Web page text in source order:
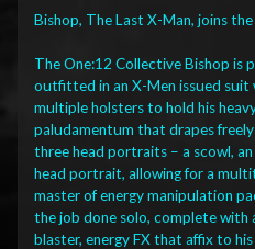
Bishop, The Last X-Man, joins
The One:12 Collective Bishop is
outfitted in an X-Men issued
multiple holsters to hold his
paludamentum that drapes
three head portraits – a scowl,
head portrait, allowing for a
master of energy manipulation
the job done solo, complete with
blaster, energy FX that affix to